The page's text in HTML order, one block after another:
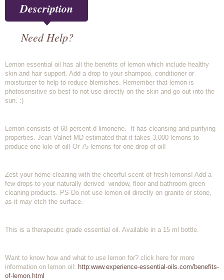
Description
Need Help?
Lemon essential oil has all the benefits of lemon which include healthy
skin and hair support. Add a drop to your shampoo, conditioner or
moisturizer to help to reduce blemishes. Remember that lemon is
photosensitive so best to not use directly on the skin and go out into the
sun. :)
Lemon consists of 68 percent d-limonene. It has cleansing and purifying
properties. Jean Valnet MD estimated that it takes 3,000 lemons to
produce one kilo of oil! Or 75 lemons for one drop of oil!
Zest your home cleaning with the cheerful scent of fresh lemons! Add a
few drops to your naturally derived window, floor and bathroom green
cleaning products. PS Do not use lemon oil directly on granite or stone,
as it may etch the surface.
This is a therapeutic grade essential oil. Available in a 15 ml bottle.
Want to know how and what to use lemon for? click here for more
information on lemon oil: http:www.experience-essential-oils.com/benefits-
of-lemon.html